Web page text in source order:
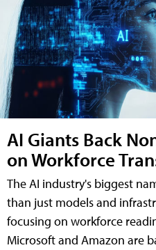
AI Giants Back
on Workforce
The AI industry's biggest
than just models and
focusing on workforce
Microsoft and Amazon are